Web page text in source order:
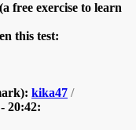
(a free exercise to learn
this test:
kika47 /
20:42: